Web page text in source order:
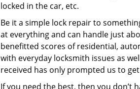
locked in the car, etc.
Be it a simple lock repair to
at everything and can handle just
benefitted scores of residential,
with everyday locksmith issues as
received has only prompted us to
If you need the best, then you don’t